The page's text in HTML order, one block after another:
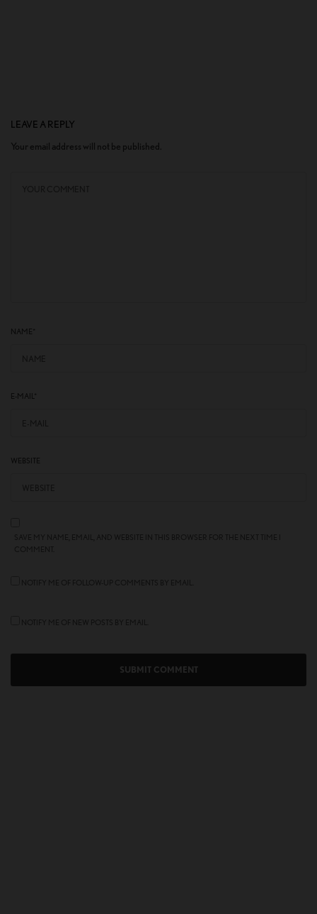
LEAVE A REPLY
Your email address will not be published.
NAME
E-MAIL*
WEBSITE